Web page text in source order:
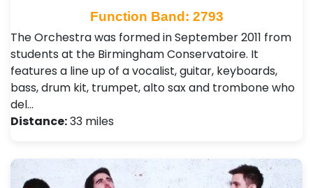
Function Band: 2793
The Orchestra was formed in September 2011 from
students at the Birmingham Conservatoire. It
features a line up of a vocalist, guitar, keyboards,
bass, drum kit, trumpet, alto sax and trombone who
del…
Distance:33 miles